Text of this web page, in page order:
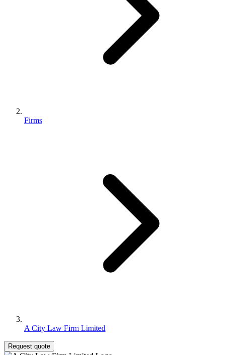
Firms
A City Law Firm Limited
Request quote